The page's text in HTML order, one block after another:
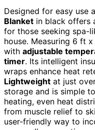
Designed for easy use
Blanket in black offers
for those seeking spa-
house. Measuring 6 ft
with adjustable
timer. Its intelligent
wraps enhance heat
Lightweight at just
storage and is simple
heating, even heat
from muscle relief to
user-friendly way to